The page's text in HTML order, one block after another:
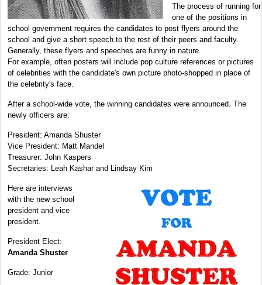
The process of running for
one of the positions in
school government requires the candidates to post flyers around the
school and give a short speech to the rest of their peers and faculty.
Generally, these flyers and speeches are funny in nature.
For example, often posters will include pop culture references or pictures
of celebrities with the candidate's own picture photo-shopped in place of
the celebrity's face.
After a school-wide vote, the winning candidates were announced. The
newly officers are:
President: Amanda Shuster
Vice President: Matt Mandel
Treasurer: John Kaspers
Secretaries: Leah Kashar and Lindsay Kim
Here are interviews
with the new school
president and vice
president.
President Elect:
Amanda Shuster
Grade: Junior